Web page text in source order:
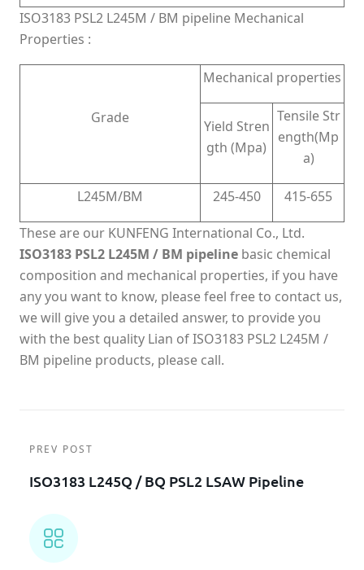
ISO3183 PSL2 L245M / BM pipeline Mechanical
Properties :
Grade
Mechanical properties
Yield Stren
gth (Mpa)
Tensile Str
ength(Mp
a)
L245M/BM 245-450 415-655
These are our KUNFENG International Co., Ltd.
ISO3183 PSL2 L245M / BM pipeline basic chemical
composition and mechanical properties, if you have
any you want to know, please feel free to contact us,
we will give you a detailed answer, to provide you
with the best quality Lian of ISO3183 PSL2 L245M /
BM pipeline products, please call.
PREV POST
ISO3183 L245Q / BQ PSL2 LSAW Pipeline